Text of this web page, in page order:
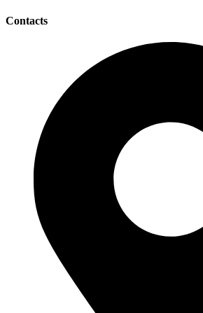
Contacts